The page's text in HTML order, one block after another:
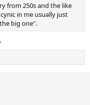
from 250s and the like
in me usually just
big one".